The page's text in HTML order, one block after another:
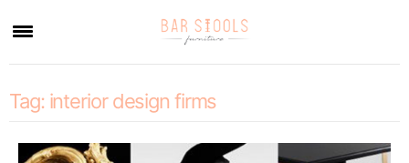
Tag: interior design firms